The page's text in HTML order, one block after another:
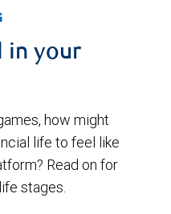
in your
how might
life to feel like
Read on for
stages.